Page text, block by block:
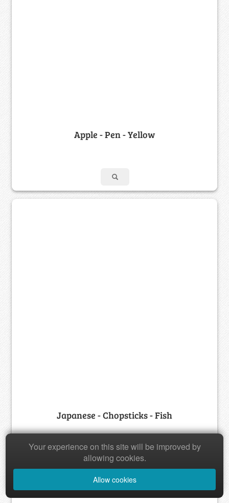
Apple - Pen - Yellow
Japanese - Chopsticks - Fish
Your experience on this site will be improved by
allowing cookies.
Allow cookies